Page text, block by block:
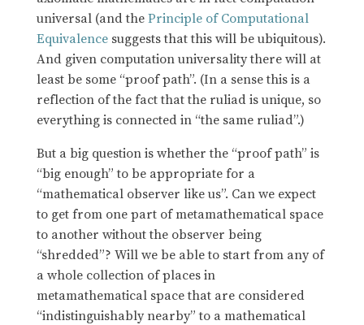
universal (and thePrinciple of Computational
Equivalencesuggests that this will be ubiquitous).
And given computation universality there will at
least be some “proof path”. (In a sense this is a
reflection of the fact that the ruliad is unique, so
everything is connected in “the same ruliad”.)
But a big question is whether the “proof path” is
“big enough” to be appropriate for a
“mathematical observer like us”. Can we expect
to get from one part of metamathematical space
to another without the observer being
“shredded”? Will we be able to start from any of
a whole collection of places in
metamathematical space that are considered
“indistinguishably nearby” to a mathematical